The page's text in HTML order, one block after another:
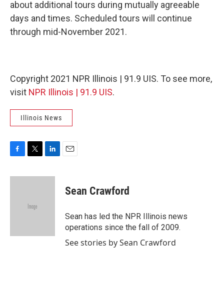
about additional tours during mutually agreeable
days and times. Scheduled tours will continue
through mid-November 2021.
Copyright 2021 NPR Illinois | 91.9 UIS. To see more,
visit NPR Illinois | 91.9 UIS.
Illinois News
c
i
e
n
Sean Crawford
Sean has led the NPR Illinois news
operations since the fall of 2009.
See stories by Sean Crawford